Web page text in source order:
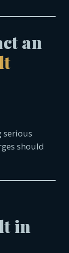
an
serious
should
in